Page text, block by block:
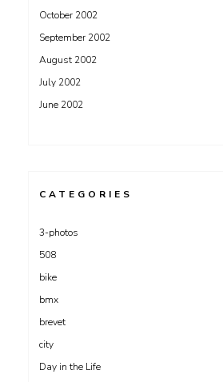
October 2002
September 2002
August 2002
July 2002
June 2002
CATEGORIES
3-photos
508
bike
bmx
brevet
city
Day in the Life